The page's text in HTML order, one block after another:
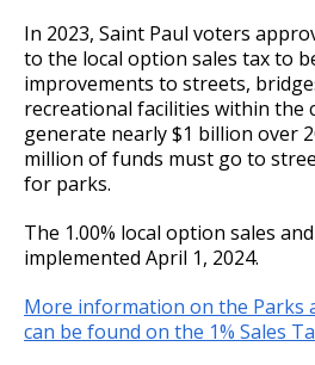
Payment Center
Utilities
Safety and Inspections
Talent and Equity Resources |
Human Resources
Technology and Communications
Water
Job
Open Information
City Charter & Codes
City Hall Room Scheduler
Data Practices Requests
Local Tax Notification
Open Budget
Open Information Portal
2020 Proposed Budget
2019 Adopted Budget
2019 Proposed Budget
2018 Adopted Budget
2018 Proposed Budget
Payment instructions -
Frequently Asked
Nuisance Abatement /
Appeals
Deferrals
Fire Protection Sprinkler
Frequently Asked
Water & Sewer
Information for Brokers
In 2023, Saint Paul voters
to the local option sales tax to
improvements to streets,
recreational facilities within the
generate nearly $1 billion over
million of funds must go to
for parks.
The 1.00% local option sales
implemented April 1, 2024.
More information on the Parks
can be found on the 1% Sales